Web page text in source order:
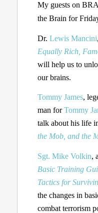
My guests on
the Brain for
Dr. Lewis Mancini
Equally Rich,
will help us to
our brains.
Tommy James,
man forTommy
talk about his life
the Mob, and the
Sgt. Mike Volkin,
Basic Training
Tactics for
the changes in
combat terrorism